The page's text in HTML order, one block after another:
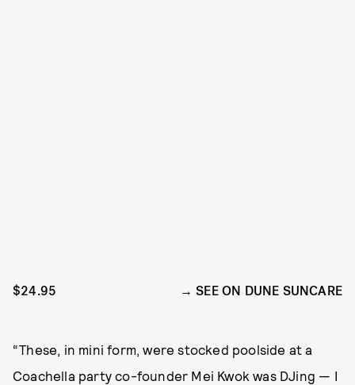
$24.95 SEE ON DUNE SUNCARE
“These, in mini form, were stocked poolside at a
Coachella party co-founder Mei Kwok was DJing — I